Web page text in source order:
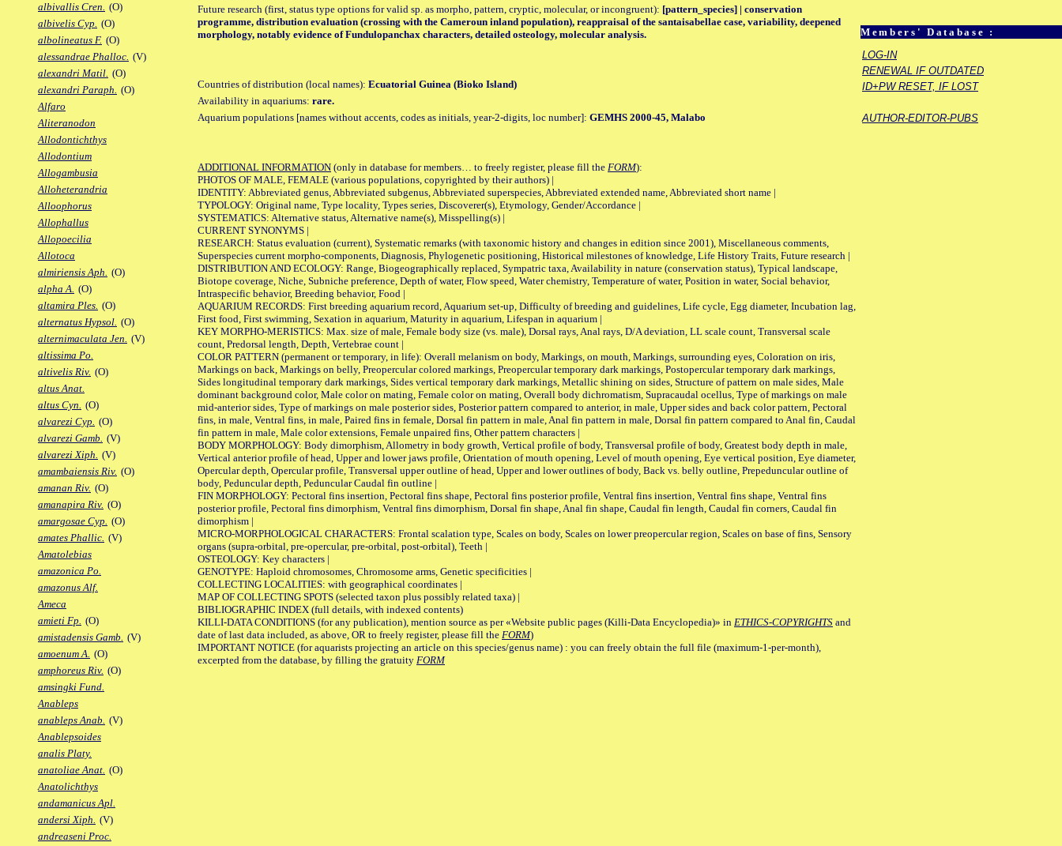
albivallis Cren. (O)
albivelis Cyp. (O)
albolineatus F. (O)
alessandrae Phalloc. (V)
alexandri Matil. (O)
alexandri Paraph. (O)
Alfaro
Aliteranodon
Allodontichthys
Allodontium
Allogambusia
Alloheterandria
Alloophorus
Allophallus
Allopoecilia
Allotoca
almiriensis Aph. (O)
alpha A. (O)
altamira Ples. (O)
alternatus Hypsol. (O)
alternimaculata Jen. (V)
altissima Po.
altivelis Riv. (O)
altus Anat.
altus Cyn. (O)
alvarezi Cyp. (O)
alvarezi Gamb. (V)
alvarezi Xiph. (V)
amambaiensis Riv. (O)
amanan Riv. (O)
amanapira Riv. (O)
amargosae Cyp. (O)
amates Phallic. (V)
Amatolebias
amazonica Po.
amazonus Alf.
Ameca
amieti Fp. (O)
amistadensis Gamb. (V)
amoenum A. (O)
amphoreus Riv. (O)
amsingki Fund.
Anableps
anableps Anab. (V)
Anablepsoides
analis Platy.
anatoliae Anat. (O)
Anatolichthys
andamanicus Apl.
andersi Xiph. (V)
andreaseni Proc.
Members' Database :
LOG-IN
RENEWAL IF OUTDATED
ID+PW RESET, IF LOST
AUTHOR-EDITOR-PUBS
Future research (first, status type options for valid sp. as morpho, pattern, cryptic, molecular, or incongruent): [pattern_species] | conservation
programme, distribution evaluation (crossing with the Cameroun inland population), reappraisal of the santaisabellae case, variability, deepened
morphology, notably evidence of Fundulopanchax characters, detailed osteology, molecular analysis.
Countries of distribution (local names): Ecuatorial Guinea (Bioko Island)
Availability in aquariums: rare.
Aquarium populations [names without accents, codes as initials, year-2-digits, loc number]: GEMHS 2000-45, Malabo
ADDITIONAL INFORMATION (only in database for members… to freely register, please fill the FORM):
PHOTOS OF MALE, FEMALE (various populations, copyrighted by their authors) |
IDENTITY: Abbreviated genus, Abbreviated subgenus, Abbreviated superspecies, Abbreviated extended name, Abbreviated short name |
TYPOLOGY: Original name, Type locality, Types series, Discoverer(s), Etymology, Gender/Accordance |
SYSTEMATICS: Alternative status, Alternative name(s), Misspelling(s) |
CURRENT SYNONYMS |
RESEARCH: Status evaluation (current), Systematic remarks (with taxonomic history and changes in edition since 2001), Miscellaneous comments,
Superspecies current morpho-components, Diagnosis, Phylogenetic positioning, Historical milestones of knowledge, Life History Traits, Future research |
DISTRIBUTION AND ECOLOGY: Range, Biogeographically replaced, Sympatric taxa, Availability in nature (conservation status), Typical landscape,
Biotope coverage, Niche, Subniche preference, Depth of water, Flow speed, Water chemistry, Temperature of water, Position in water, Social behavior,
Intraspecific behavior, Breeding behavior, Food |
AQUARIUM RECORDS: First breeding aquarium record, Aquarium set-up, Difficulty of breeding and guidelines, Life cycle, Egg diameter, Incubation lag,
First food, First swimming, Sexation in aquarium, Maturity in aquarium, Lifespan in aquarium |
KEY MORPHO-MERISTICS: Max. size of male, Female body size (vs. male), Dorsal rays, Anal rays, D/A deviation, LL scale count, Transversal scale
count, Predorsal length, Depth, Vertebrae count |
COLOR PATTERN (permanent or temporary, in life): Overall melanism on body, Markings, on mouth, Markings, surrounding eyes, Coloration on iris,
Markings on back, Markings on belly, Preopercular colored markings, Preopercular temporary dark markings, Postopercular temporary dark markings,
Sides longitudinal temporary dark markings, Sides vertical temporary dark markings, Metallic shining on sides, Structure of pattern on male sides, Male
dominant background color, Male color on mating, Female color on mating, Overall body dichromatism, Supracaudal ocellus, Type of markings on male
mid-anterior sides, Type of markings on male posterior sides, Posterior pattern compared to anterior, in male, Upper sides and back color pattern, Pectoral
fins, in male, Ventral fins, in male, Paired fins in female, Dorsal fin pattern in male, Anal fin pattern in male, Dorsal fin pattern compared to Anal fin, Caudal
fin pattern in male, Male color extensions, Female unpaired fins, Other pattern characters |
BODY MORPHOLOGY: Body dimorphism, Allometry in body growth, Vertical profile of body, Transversal profile of body, Greatest body depth in male,
Vertical anterior profile of head, Upper and lower jaws profile, Orientation of mouth opening, Level of mouth opening, Eye vertical position, Eye diameter,
Opercular depth, Opercular profile, Transversal upper outline of head, Upper and lower outlines of body, Back vs. belly outline, Prepeduncular outline of
body, Peduncular depth, Peduncular Caudal fin outline |
FIN MORPHOLOGY: Pectoral fins insertion, Pectoral fins shape, Pectoral fins posterior profile, Ventral fins insertion, Ventral fins shape, Ventral fins
posterior profile, Pectoral fins dimorphism, Ventral fins dimorphism, Dorsal fin shape, Anal fin shape, Caudal fin length, Caudal fin corners, Caudal fin
dimorphism |
MICRO-MORPHOLOGICAL CHARACTERS: Frontal scalation type, Scales on body, Scales on lower preopercular region, Scales on base of fins, Sensory
organs (supra-orbital, pre-opercular, pre-orbital, post-orbital), Teeth |
OSTEOLOGY: Key characters |
GENOTYPE: Haploid chromosomes, Chromosome arms, Genetic specificities |
COLLECTING LOCALITIES: with geographical coordinates |
MAP OF COLLECTING SPOTS (selected taxon plus possibly related taxa) |
BIBLIOGRAPHIC INDEX (full details, with indexed contents)
KILLI-DATA CONDITIONS (for any publication), mention source as per «Website public pages (Killi-Data Encyclopedia)» in ETHICS-COPYRIGHTS and
date of last data included, as above, OR to freely register, please fill the FORM)
IMPORTANT NOTICE (for aquarists projecting an article on this species/genus name) : you can freely obtain the full file (maximum-1-per-month),
excerpted from the database, by filling the gratuity FORM